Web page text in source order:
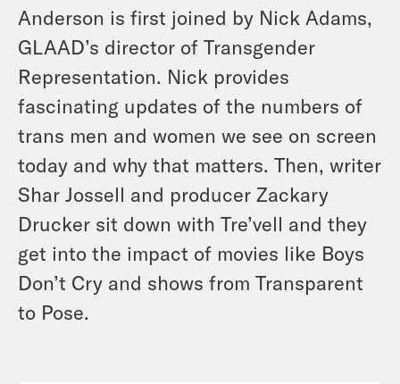
Anderson is first joined by Nick Adams,
GLAAD’s director of Transgender
Representation. Nick provides
fascinating updates of the numbers of
trans men and women we see on screen
today and why that matters. Then, writer
Shar Jossell and producer Zackary
Drucker sit down with Tre’vell and they
get into the impact of movies like Boys
Don’t Cry and shows from Transparent
to Pose.